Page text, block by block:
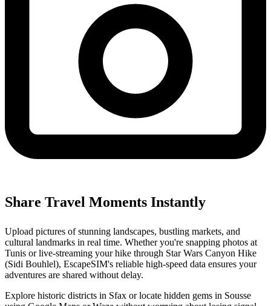
Share Travel Moments Instantly
Upload pictures of stunning landscapes, bustling markets, and
cultural landmarks in real time. Whether you're snapping photos at
Tunis or live-streaming your hike through Star Wars Canyon Hike
(Sidi Bouhlel), EscapeSIM's reliable high-speed data ensures your
adventures are shared without delay.
Explore historic districts in Sfax or locate hidden gems in Sousse